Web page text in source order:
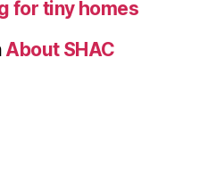
for tiny homes
About SHAC